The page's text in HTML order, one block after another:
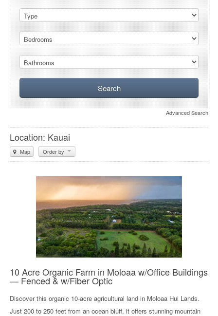
Advanced Search
Location: Kauai
Map Order by
10 Acre Organic Farm in Moloaa w/Office Buildings
— Fenced & w/Fiber Optic
Discover this organic 10-acre agricultural land in Moloaa Hui Lands.
Just 200 to 250 feet from an ocean bluff, it offers stunning mountain